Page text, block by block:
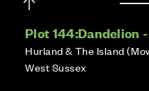
Plot 144:Dandelion
Hurland & The Island
West Sussex